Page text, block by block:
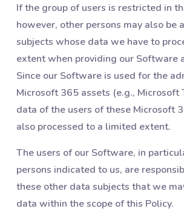
If the group of users is restricted in
however, other persons may also be
subjects whose data we have to
extent when providing our Software
Since our Software is used for the
Microsoft 365 assets (e.g., Microsoft
data of the users of these Microsoft
also processed to a limited extent.
The users of our Software, in
persons indicated to us, are
these other data subjects that we
data within the scope of this Policy.